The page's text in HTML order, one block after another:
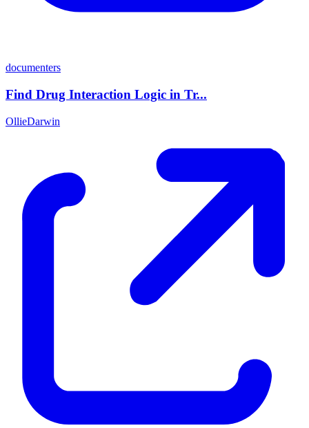
documenters
Find Drug Interaction Logic in Tr...
OllieDarwin